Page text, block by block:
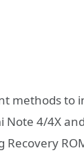
methods to
Note 4/4X
Recovery